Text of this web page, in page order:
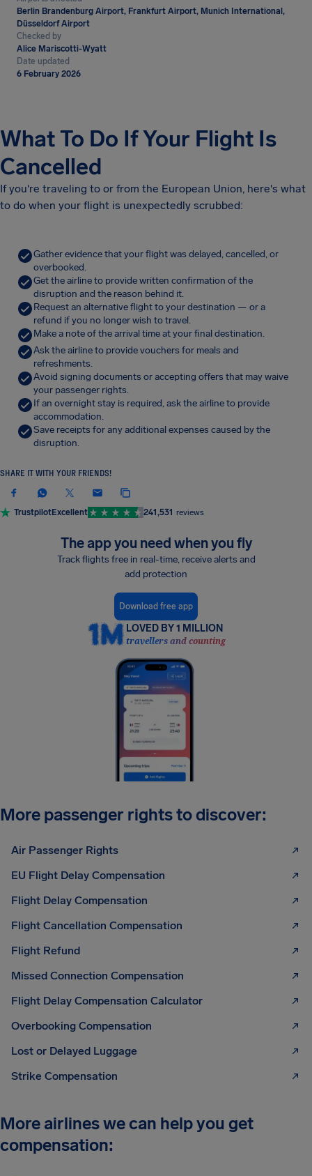
Berlin Brandenburg Airport, Frankfurt Airport, Munich International,
Düsseldorf Airport
Checked by
Alice Mariscotti-Wyatt
Date updated
6 February 2026
What To Do If Your Flight Is
Cancelled
If you're traveling to or from the European Union, here's what
to do when your flight is unexpectedly scrubbed:
Gather evidence that your flight was delayed, cancelled, or
overbooked.
Get the airline to provide written confirmation of the
disruption and the reason behind it.
Request an alternative flight to your destination — or a
refund if you no longer wish to travel.
Make a note of the arrival time at your final destination.
Ask the airline to provide vouchers for meals and
refreshments.
Avoid signing documents or accepting offers that may waive
your passenger rights.
If an overnight stay is required, ask the airline to provide
accommodation.
Save receipts for any additional expenses caused by the
disruption.
SHARE IT WITH YOUR FRIENDS!
TrustpilotExcellent 241,531 reviews
The app you need when you fly
Track flights free in real-time, receive alerts and
add protection
Download free app
LOVED BY 1 MILLION
travellers and counting
More passenger rights to discover:
Air Passenger Rights
EU Flight Delay Compensation
Flight Delay Compensation
Flight Cancellation Compensation
Flight Refund
Missed Connection Compensation
Flight Delay Compensation Calculator
Overbooking Compensation
Lost or Delayed Luggage
Strike Compensation
More airlines we can help you get
compensation: